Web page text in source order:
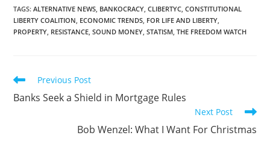
TAGS:ALTERNATIVE NEWS, BANKOCRACY, CLIBERTYC, CONSTITUTIONAL
LIBERTY COALITION, ECONOMIC TRENDS, FOR LIFE AND LIBERTY,
PROPERTY, RESISTANCE, SOUND MONEY, STATISM, THE FREEDOM WATCH
Read
more
articles
Previous Post
Banks Seek a Shield in Mortgage Rules
Next Post
Bob Wenzel: What I Want For Christmas